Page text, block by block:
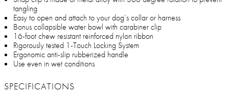
tangling
Easy to open and attach to your dog’s collar or harness
Bonus collapsible water bowl with carabiner clip
16-foot chew resistant reinforced nylon ribbon
Rigorously tested 1-Touch Locking System
Ergonomic anti-slip rubberized handle
Use even in wet conditions
SPECIFICATIONS